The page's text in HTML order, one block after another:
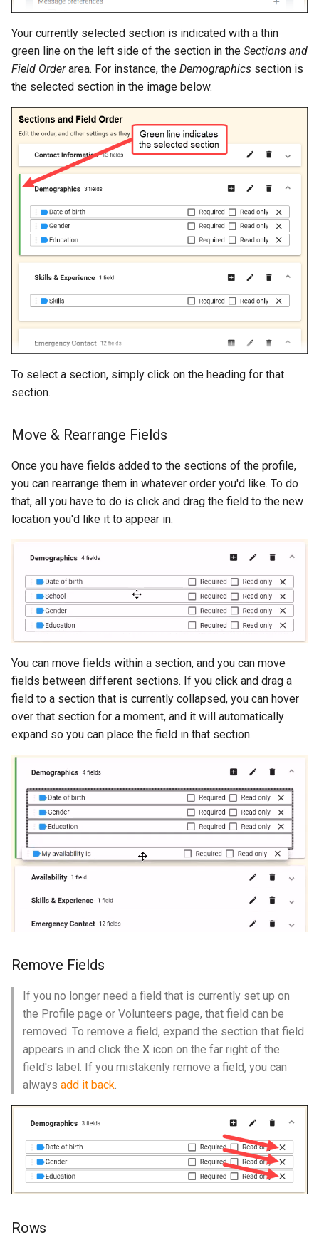
Your currently selected section is indicated with a thin
green line on the left side of the section in the Sections and
Field Orderarea. For instance, the Demographics section is
the selected section in the image below.
To select a section, simply click on the heading for that
section.
Move & Rearrange Fields
Once you have fields added to the sections of the profile,
you can rearrange them in whatever order you'd like. To do
that, all you have to do is click and drag the field to the new
location you'd like it to appear in.
You can move fields within a section, and you can move
fields between different sections. If you click and drag a
field to a section that is currently collapsed, you can hover
over that section for a moment, and it will automatically
expand so you can place the field in that section.
Remove Fields
If you no longer need a field that is currently set up on
the Profile page or Volunteers page, that field can be
removed. To remove a field, expand the section that field
appears in and click the X icon on the far right of the
field's label. If you mistakenly remove a field, you can
always add it back.
Rows